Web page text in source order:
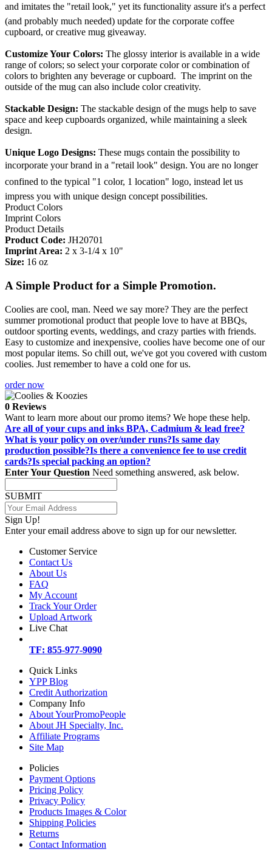
and imitates the "retail look," yet its functionality assure it's a perfect
(and probably much needed) update for the corporate coffee
cupboard, or creative mug giveaway.
Customize Your Colors: The glossy interior is available in a wide
range of colors; so select your corporate color or combination of
colors to brighten any beverage or cupboard. The imprint on the
outside of the mug can also include color creativity.
Stackable Design: The stackable design of the mugs help to save
space and keep cupboards organized, while maintaining a sleek
design.
Unique Logo Designs: These mugs contain the possibility to
incorporate your brand in a "retail look" design. You are no longer
confined to the typical "1 color, 1 location" logo, instead let us
impress you with unique design concept possibilities.
Product Colors
Imprint Colors
Product Details
Product Code: JH20701
Imprint Area: 2 x 3-1/4 x 10"
Size: 16 oz
A Simple Product for a Simple Promotion.
Coolies are cool, man. Need we say more? They are the perfect
summer promotional product that people love to have at BBQs,
outdoor sporting events, weddings, and crazy parties with friends.
Easy to customize and inexpensive, coolies have become one of our
most popular items. So chill out, we've got you covered with custom
coolies. Just remember to have a cold one for us.
order now
0 Reviews
Want to learn more about our promo items? We hope these help.
Are all of your cups and inks BPA, Cadmium & lead free?
What is your policy on over/under runs?Is same day
production possible?Is there a convenience fee to use credit
cards?Is special packing an option?
Enter Your Question Need something answered, ask below.
SUBMIT
Sign Up!
Enter your email address above to sign up for our newsletter.
Customer Service
Contact Us
About Us
FAQ
My Account
Track Your Order
Upload Artwork
Live Chat
TF: 855-977-9090
Quick Links
YPP Blog
Credit Authorization
Company Info
About YourPromoPeople
About JH Specialty, Inc.
Affiliate Programs
Site Map
Policies
Payment Options
Pricing Policy
Privacy Policy
Products Images & Color
Shipping Policies
Returns
Contact Information